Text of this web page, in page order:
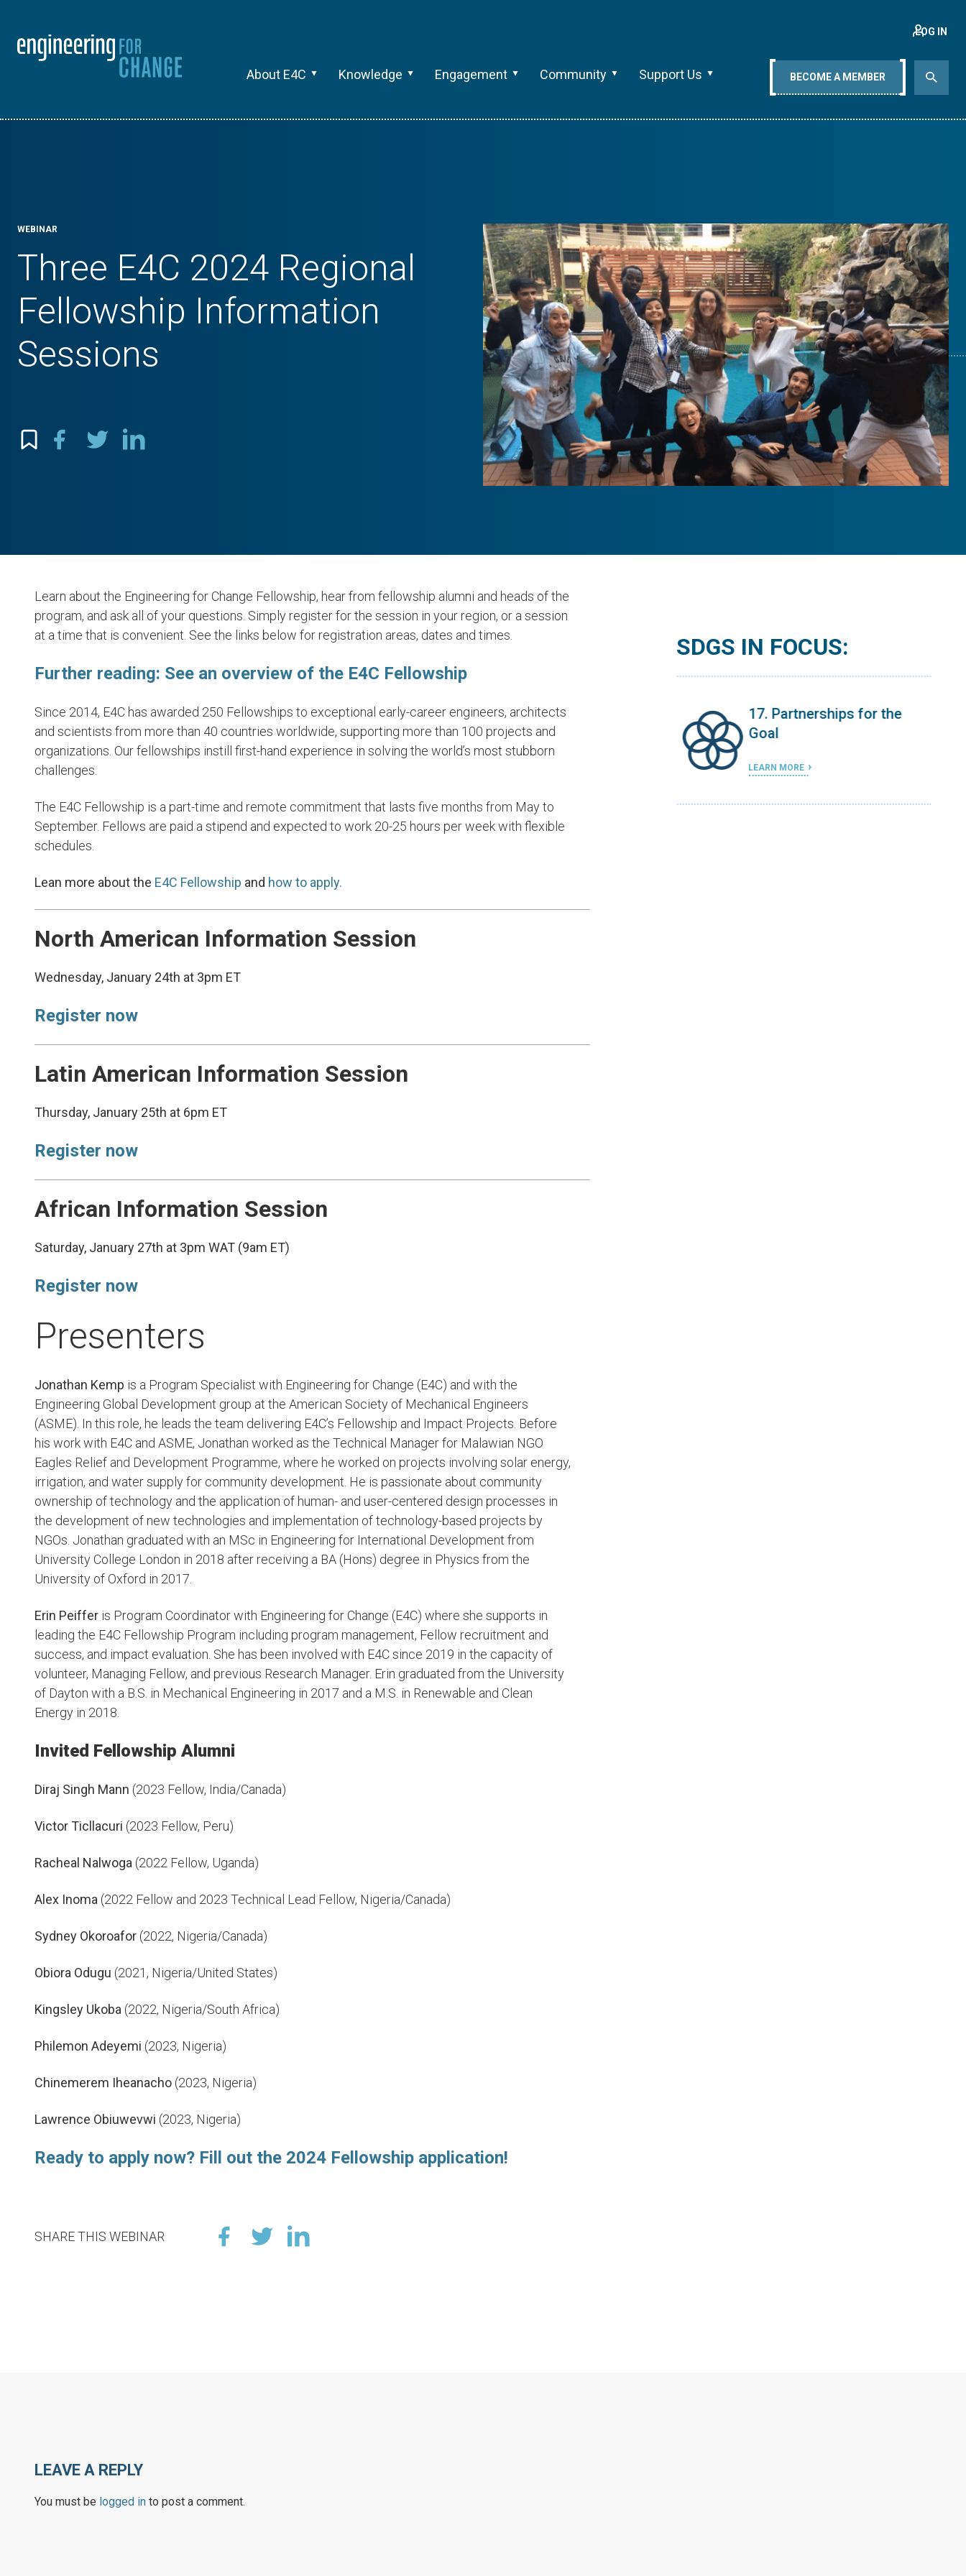
About E4C Knowledge Engagement Community Support Us
LOG IN
BECOME A MEMBER
WEBINAR
Three E4C 2024 Regional
Fellowship Information
Sessions
Learn about the Engineering for Change Fellowship, hear from fellowship alumni and heads of the
program, and ask all of your questions. Simply register for the session in your region, or a session
at a time that is convenient. See the links below for registration areas, dates and times.
Further reading: See an overview of the E4C Fellowship
Since 2014, E4C has awarded 250 Fellowships to exceptional early-career engineers, architects
and scientists from more than 40 countries worldwide, supporting more than 100 projects and
organizations. Our fellowships instill first-hand experience in solving the world’s most stubborn
challenges.
The E4C Fellowship is a part-time and remote commitment that lasts five months from May to
September. Fellows are paid a stipend and expected to work 20-25 hours per week with flexible
schedules.
Lean more about the E4C Fellowship and how to apply.
North American Information Session
Wednesday, January 24th at 3pm ET
Register now
Latin American Information Session
Thursday, January 25th at 6pm ET
Register now
African Information Session
Saturday, January 27th at 3pm WAT (9am ET)
Register now
Presenters
Jonathan Kemp is a Program Specialist with Engineering for Change (E4C) and with the
Engineering Global Development group at the American Society of Mechanical Engineers
(ASME). In this role, he leads the team delivering E4C’s Fellowship and Impact Projects. Before
his work with E4C and ASME, Jonathan worked as the Technical Manager for Malawian NGO
Eagles Relief and Development Programme, where he worked on projects involving solar energy,
irrigation, and water supply for community development. He is passionate about community
ownership of technology and the application of human- and user-centered design processes in
the development of new technologies and implementation of technology-based projects by
NGOs. Jonathan graduated with an MSc in Engineering for International Development from
University College London in 2018 after receiving a BA (Hons) degree in Physics from the
University of Oxford in 2017.
Erin Peiffer is Program Coordinator with Engineering for Change (E4C) where she supports in
leading the E4C Fellowship Program including program management, Fellow recruitment and
success, and impact evaluation. She has been involved with E4C since 2019 in the capacity of
volunteer, Managing Fellow, and previous Research Manager. Erin graduated from the University
of Dayton with a B.S. in Mechanical Engineering in 2017 and a M.S. in Renewable and Clean
Energy in 2018.
Invited Fellowship Alumni
Diraj Singh Mann (2023 Fellow, India/Canada)
Victor Ticllacuri (2023 Fellow, Peru)
Racheal Nalwoga (2022 Fellow, Uganda)
Alex Inoma (2022 Fellow and 2023 Technical Lead Fellow, Nigeria/Canada)
Sydney Okoroafor (2022, Nigeria/Canada)
Obiora Odugu (2021, Nigeria/United States)
Kingsley Ukoba (2022, Nigeria/South Africa)
Philemon Adeyemi (2023, Nigeria)
Chinemerem Iheanacho (2023, Nigeria)
Lawrence Obiuwevwi (2023, Nigeria)
Ready to apply now? Fill out the 2024 Fellowship application!
SHARE THIS WEBINAR
SDGS IN FOCUS:
17. Partnerships for the
Goal
17. Partnerships for the
Goal
17. Partnerships for the
Goal
LEARN MORE
LEAVE A REPLY
You must be logged in to post a comment.